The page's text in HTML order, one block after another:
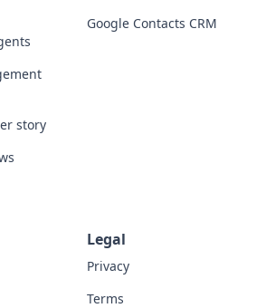
story
Google Contacts CRM
Legal
Privacy
Terms